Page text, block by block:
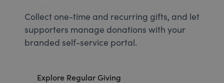
Collect one-time and recurring gifts, and let
supporters manage donations with your
branded self-service portal.
Explore Regular Giving